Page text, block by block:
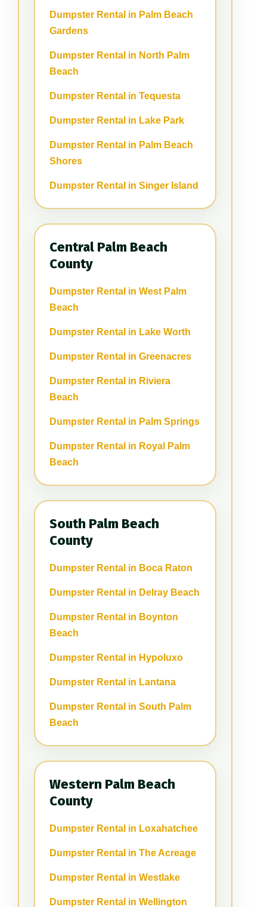
Dumpster Rental in Palm Beach
Gardens
Dumpster Rental in North Palm
Beach
Dumpster Rental in Tequesta
Dumpster Rental in Lake Park
Dumpster Rental in Palm Beach
Shores
Dumpster Rental in Singer Island
Central Palm Beach
County
Dumpster Rental in West Palm
Beach
Dumpster Rental in Lake Worth
Dumpster Rental in Greenacres
Dumpster Rental in Riviera
Beach
Dumpster Rental in Palm Springs
Dumpster Rental in Royal Palm
Beach
South Palm Beach
County
Dumpster Rental in Boca Raton
Dumpster Rental in Delray Beach
Dumpster Rental in Boynton
Beach
Dumpster Rental in Hypoluxo
Dumpster Rental in Lantana
Dumpster Rental in South Palm
Beach
Western Palm Beach
County
Dumpster Rental in Loxahatchee
Dumpster Rental in The Acreage
Dumpster Rental in Westlake
Dumpster Rental in Wellington